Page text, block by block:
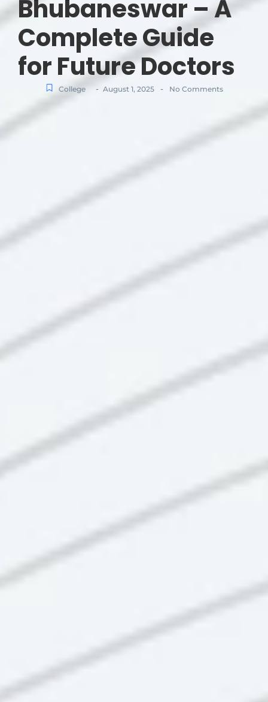
Bhubaneswar – A
Complete Guide
for Future Doctors
College - August 1, 2025 - No Comments